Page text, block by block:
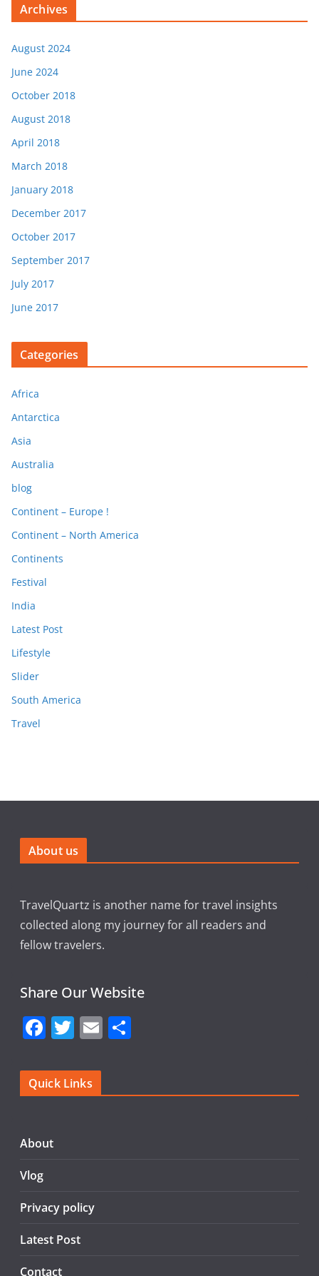
Archives
August 2024
June 2024
October 2018
August 2018
April 2018
March 2018
January 2018
December 2017
October 2017
September 2017
July 2017
June 2017
Categories
Africa
Antarctica
Asia
Australia
blog
Continent – Europe !
Continent – North America
Continents
Festival
India
Latest Post
Lifestyle
Slider
South America
Travel
About us
TravelQuartz is another name for travel insights
collected along my journey for all readers and
fellow travelers.
Share Our Website
F
c
e
o
T
itt
er
E
l e
Quick Links
About
Vlog
Privacy policy
Latest Post
Contact